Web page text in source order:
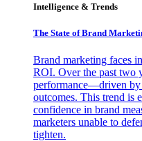
Intelligence & Trends
The State of Brand
Brand marketing faces
ROI. Over the past two
performance—driven by
outcomes. This trend is
confidence in brand
marketers unable to
tighten.